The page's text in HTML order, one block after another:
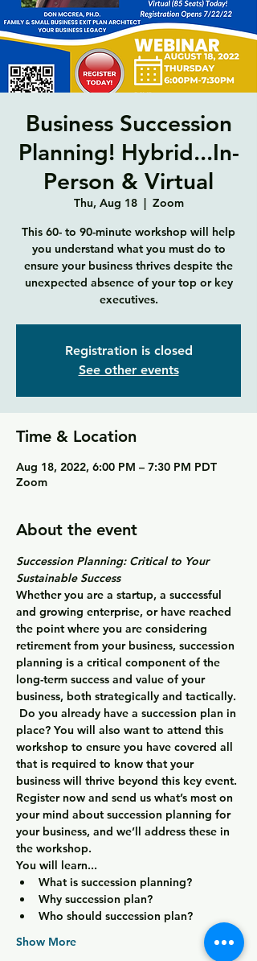
Business Succession
Planning! Hybrid...In-
Person & Virtual
Thu, Aug 18
  |
Zoom
This 60- to 90-minute workshop will help
you understand what you must do to
ensure your business thrives despite the
unexpected absence of your top or key
executives.
Registration is closed
See other events
Time & Location
Aug 18, 2022, 6:00 PM – 7:30 PM PDT
Zoom
About the event
Succession Planning: Critical to Your
Sustainable Success
Whether you are a startup, a successful
and growing enterprise, or have reached
the point where you are considering
retirement from your business, succession
planning is a critical component of the
long-term success and value of your
business, both strategically and tactically.
Do you already have a succession plan in
place? You will also want to attend this
workshop to ensure you have covered all
that is required to know that your
business will thrive beyond this key event.
Register now and send us what’s most on
your mind about succession planning for
your business, and we’ll address these in
the workshop.
You will learn...
What is succession planning?
Why succession plan?
Who should succession plan?
Show More